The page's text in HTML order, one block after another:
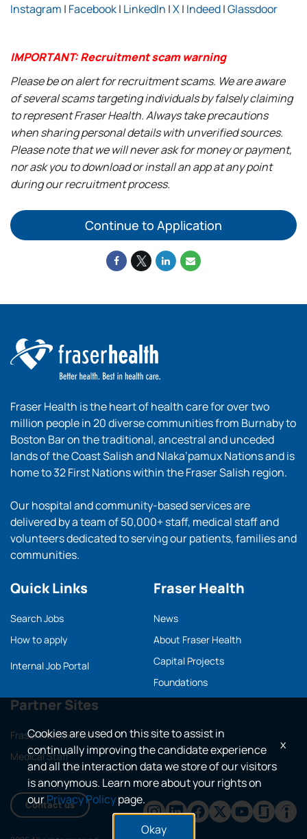
Instagram | Facebook| LinkedIn |X| Indeed|Glassdoor
IMPORTANT: Recruitment scam warning
Please be on alert for recruitment scams. We are aware
of several scams targeting individuals by falsely claiming
to represent Fraser Health. Always take precautions
when sharing personal details with unverified sources.
Please note that we will never ask for money or payment,
nor ask you to download or install an app at any point
during our recruitment process.
Continue to Application
Fraser Health is the heart of health care for over two
million people in 20 diverse communities from Burnaby to
Boston Bar on the traditional, ancestral and unceded
lands of the Coast Salish and Nlaka’pamux Nations and is
home to 32 First Nations within the Fraser Salish region.
Our hospital and community-based services are
delivered by a team of 50,000+ staff, medical staff and
volunteers dedicated to serving our patients, families and
communities.
Quick Links
Search Jobs
How to apply
Internal Job Portal
Partner Sites
Fraser Health main
Medical Staff
Fraser Health
News
About Fraser Health
Capital Projects
Foundations
Contact us
Cookies are used on this site to assist in
continually improving the candidate experience
and all the interaction data we store of our visitors
is anonymous. Learn more about your rights on
ourPrivacy Policypage.
Okay
x